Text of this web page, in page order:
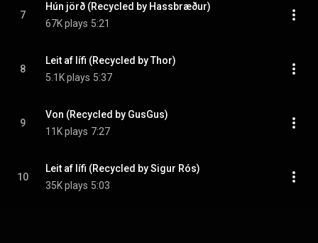
7
Hún jörð (Recycled by Hassbræður)
67K plays 5:21
8
Leit af lífi (Recycled by Thor)
5.1K plays 5:37
9
Von (Recycled by GusGus)
11K plays 7:27
10
Leit af lífi (Recycled by Sigur Rós)
35K plays 5:03